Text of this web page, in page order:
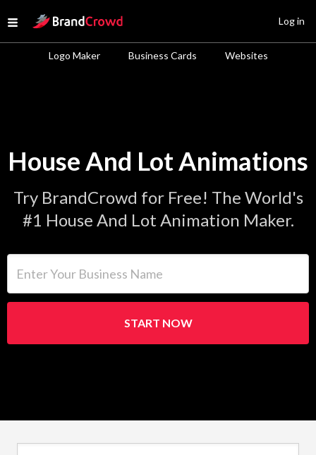
Open menu
Site Logo
Logo Maker Business Cards Websites
Log in
House And Lot Animations
Try BrandCrowd for Free! The World's
#1 House And Lot Animation Maker.
START NOW